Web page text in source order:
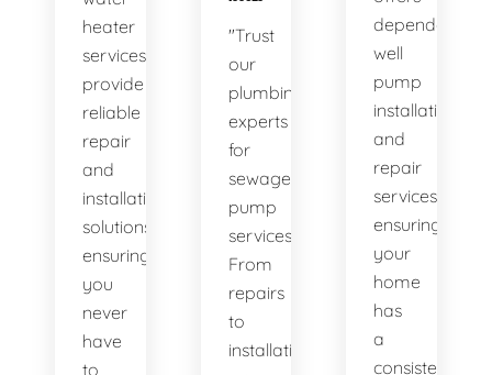
heater
services
provide
reliable
repair
and
installation
solutions,
ensuring
you
never
have
to
"Trust
our
plumbing
experts
for
sewage
pump
services.
From
repairs
to
installations,
dependable
well
pump
installation
and
repair
services,
ensuring
your
home
has
a
consistent